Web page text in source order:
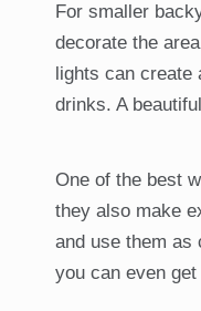
For smaller
decorate the
lights can
drinks. A
One of the best
they also make
and use them as
you can even